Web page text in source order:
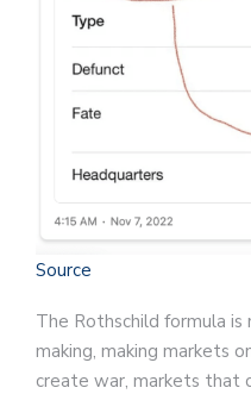
Source
The Rothschild formula
making, making markets
create war, markets that